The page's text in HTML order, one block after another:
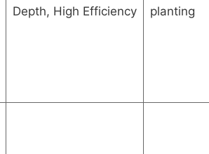
Depth, High Efficiency
planting